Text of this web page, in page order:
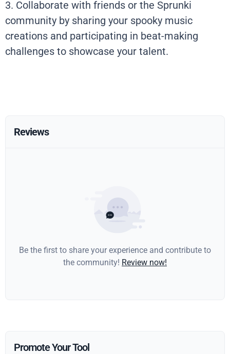
3. Collaborate with friends or the Sprunki
community by sharing your spooky music
creations and participating in beat-making
challenges to showcase your talent.
Reviews
Be the first to share your experience and contribute to
the community! Review now!
Promote Your Tool